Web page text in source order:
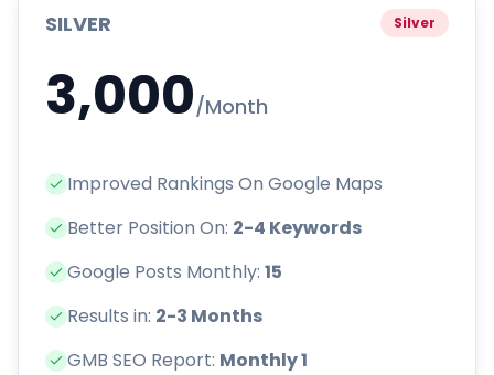
Silver
SILVER
3,000/Month
Improved Rankings On Google Maps
Better Position On: 2-4 Keywords
Google Posts Monthly: 15
Results in: 2-3 Months
GMB SEO Report: Monthly 1